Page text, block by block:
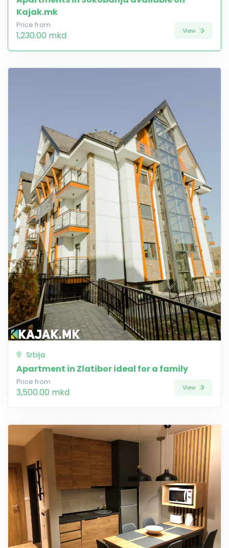
Kajak.mk
Price from
1,230.00 mkd View
Srbija
Apartment in Zlatibor ideal for a family
Price from
3,500.00 mkd View